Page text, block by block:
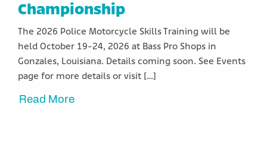
Championship
The 2026 Police Motorcycle Skills Training will be
held October 19-24, 2026 at Bass Pro Shops in
Gonzales, Louisiana. Details coming soon. See Events
page for more details or visit […]
Read More